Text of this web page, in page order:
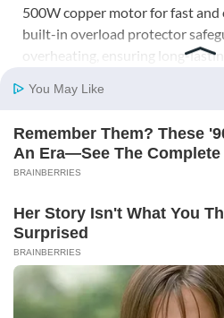
500W copper motor for fast and
built-in overload protector
overheating, ensuring long-
𝗕𝗟𝗘𝗡𝗗): Includes 2 Stainless
smoothies, shakes, and quick
𝗦𝗨𝗣𝗘𝗥 𝗘𝗙𝗙𝗜𝗖𝗜𝗘𝗡𝗧 𝗦𝗦
for wet/dry grinding, chutneys
every time.
𝗦𝗣𝗘𝗘𝗗 𝗖𝗢𝗡𝗧𝗥𝗢𝗟 𝗪𝗜𝗧𝗛
Easy 3-speed control with pulse
consistency; sturdy jar-locking
vibration and noise for stable